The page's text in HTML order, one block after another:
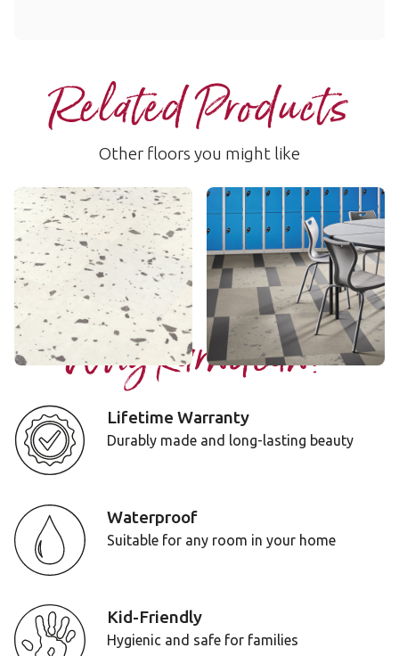
Related Products
Other floors you might like
Noale
SP116
$$ - Mid range
Add Sample
SP117
$$ - Mid range
Add Sample
Why Karndean?
Lifetime Warranty
Durably made and long-lasting beauty
Waterproof
Suitable for any room in your home
Kid-Friendly
Hygienic and safe for families